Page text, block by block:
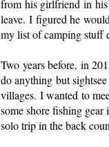
from his girlfriend in
leave. I figured he
my list of camping stuff
Two years before, in
do anything but
villages. I wanted to
some shore fishing
solo trip in the back